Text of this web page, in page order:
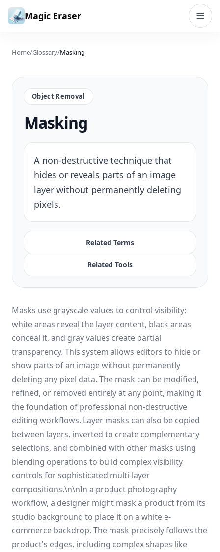
Skip to content
Magic Eraser
Home/Glossary/Masking
Object Removal
Masking
A non-destructive technique that
hides or reveals parts of an image
layer without permanently deleting
pixels.
Related Terms
Related Tools
Masks use grayscale values to control visibility:
white areas reveal the layer content, black areas
conceal it, and gray values create partial
transparency. This system allows editors to hide or
show parts of an image without permanently
deleting any pixel data. The mask can be modified,
refined, or removed entirely at any point, making it
the foundation of professional non-destructive
editing workflows. Layer masks can also be copied
between layers, inverted to create complementary
selections, and combined with other masks using
blending operations to build complex visibility
controls for sophisticated multi-layer
compositions.\n\nIn a product photography
workflow, a designer might mask a product from its
studio background to place it on a white e-
commerce backdrop. The mask precisely follows the
product's edges, including complex shapes like